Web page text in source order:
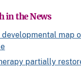
in the News
map
partially